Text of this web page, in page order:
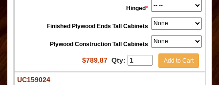
Hinged*
Finished Plywood Ends Tall Cabinets
Plywood Construction Tall Cabinets
$789.87 Qty: Add to Cart
UC159024